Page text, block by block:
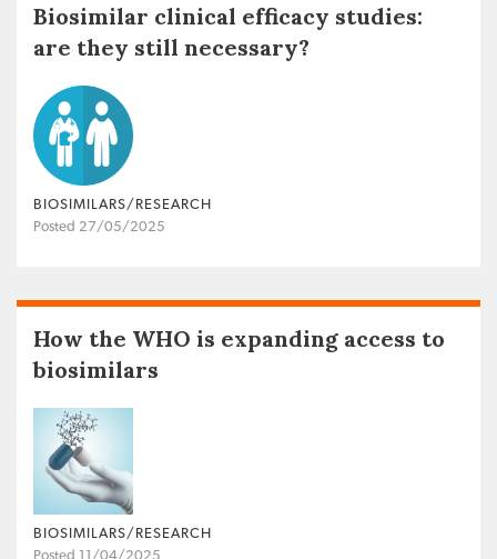
Biosimilar clinical efficacy studies:
are they still necessary?
BIOSIMILARS/RESEARCH
Posted 27/05/2025
How the WHO is expanding access to
biosimilars
BIOSIMILARS/RESEARCH